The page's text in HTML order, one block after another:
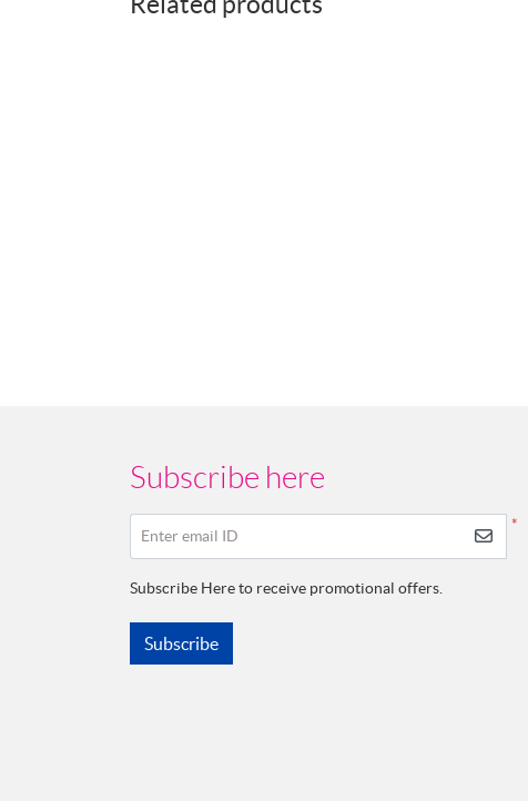
Subscribe here
*
Enter email ID
Subscribe Here to receive promotional offers.
Subscribe